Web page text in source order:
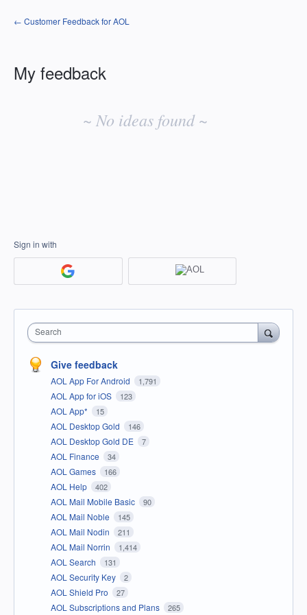
← Customer Feedback for AOL
My feedback
~ No ideas found ~
Sign in with
Search
Give feedback
AOL App For Android 1,791
AOL App for iOS 123
AOL App* 15
AOL Desktop Gold 146
AOL Desktop Gold DE 7
AOL Finance 34
AOL Games 166
AOL Help 402
AOL Mail Mobile Basic 90
AOL Mail Noble 145
AOL Mail Nodin 211
AOL Mail Norrin 1,414
AOL Search 131
AOL Security Key 2
AOL Shield Pro 27
AOL Subscriptions and Plans 265